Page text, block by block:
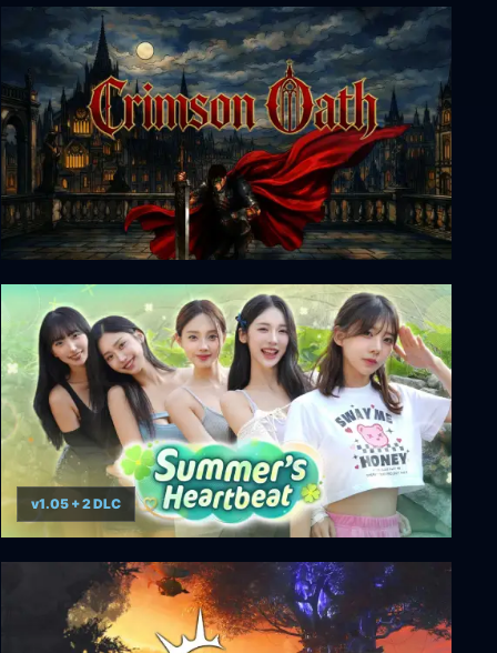
Dead Reset
Crimson Oath
Summer's Heartbeat
v1.05 + 2 DLC